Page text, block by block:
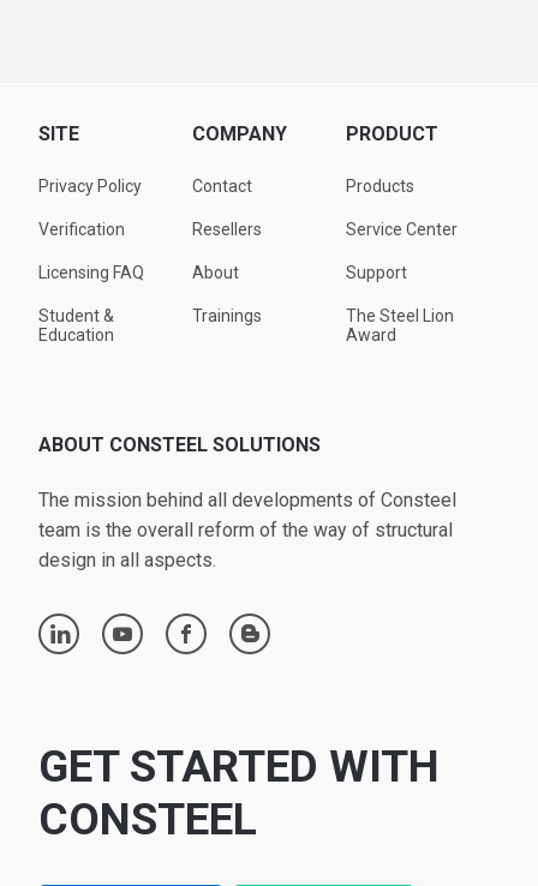
SITE
Privacy Policy
Verification
Licensing FAQ
Student &
Education
COMPANY
Contact
Resellers
About
Trainings
PRODUCT
Products
Service Center
Support
The Steel Lion
Award
ABOUT CONSTEEL SOLUTIONS
The mission behind all developments of Consteel
team is the overall reform of the way of structural
design in all aspects.
linkedin youtube facebook blogger
GET STARTED WITH
CONSTEEL